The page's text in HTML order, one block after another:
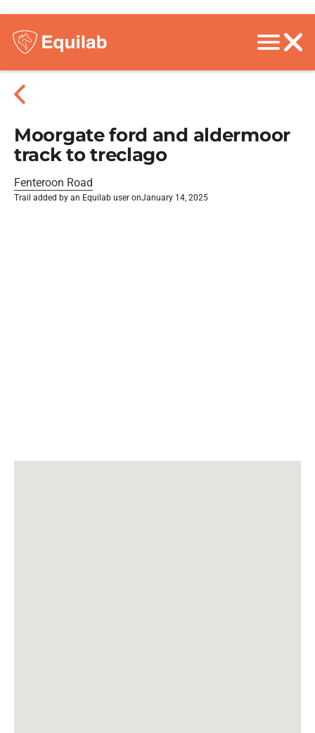
Moorgate ford and aldermoor
track to treclago
Fenteroon Road
Trail added by an Equilab user onJanuary 14, 2025